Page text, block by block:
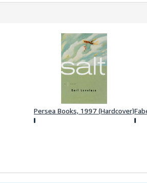
Persea Books, 1997 (Hardcover)